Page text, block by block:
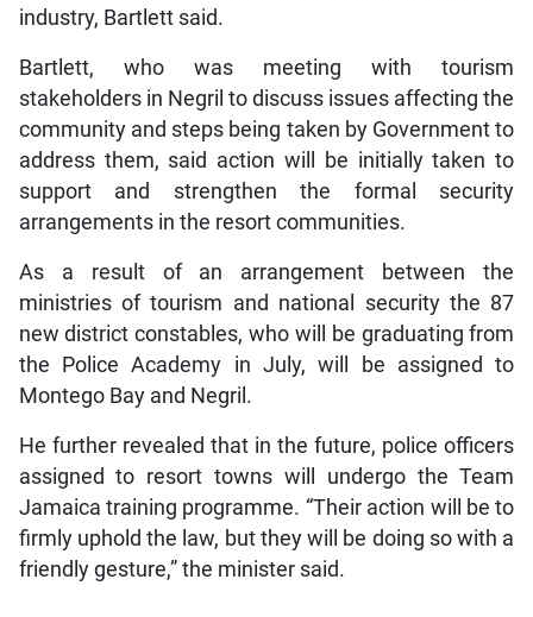
industry, Bartlett said.
Bartlett, who was meeting with tourism
stakeholders in Negril to discuss issues affecting the
community and steps being taken by Government to
address them, said action will be initially taken to
support and strengthen the formal security
arrangements in the resort communities.
As a result of an arrangement between the
ministries of tourism and national security the 87
new district constables, who will be graduating from
the Police Academy in July, will be assigned to
Montego Bay and Negril.
He further revealed that in the future, police officers
assigned to resort towns will undergo the Team
Jamaica training programme. “Their action will be to
firmly uphold the law, but they will be doing so with a
friendly gesture,” the minister said.